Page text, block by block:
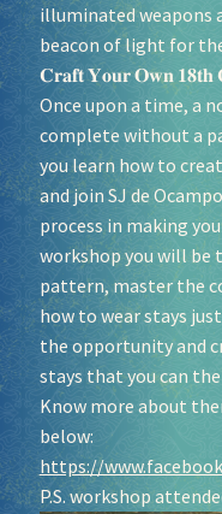
illuminated weapons
beacon of light for
𝐂𝐫𝐚𝐟𝐭 𝐘𝐨𝐮𝐫 𝐎𝐰𝐧 𝟏𝟖𝐭𝐡
Once upon a time, a
complete without a
you learn how to
and join SJ de
process in making
workshop you will be
pattern, master the
how to wear stays
the opportunity and
stays that you can
Know more about
below:
https://
P.S. workshop